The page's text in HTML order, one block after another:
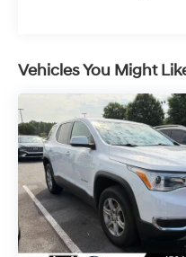
Vehicles You Might